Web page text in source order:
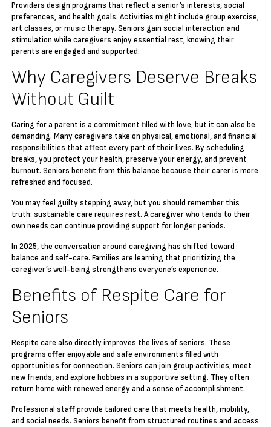
Providers design programs that reflect a senior’s interests, social
preferences, and health goals. Activities might include group exercise,
art classes, or music therapy. Seniors gain social interaction and
stimulation while caregivers enjoy essential rest, knowing their
parents are engaged and supported.
Why Caregivers Deserve Breaks
Without Guilt
Caring for a parent is a commitment filled with love, but it can also be
demanding. Many caregivers take on physical, emotional, and financial
responsibilities that affect every part of their lives. By scheduling
breaks, you protect your health, preserve your energy, and prevent
burnout. Seniors benefit from this balance because their carer is more
refreshed and focused.
You may feel guilty stepping away, but you should remember this
truth: sustainable care requires rest. A caregiver who tends to their
own needs can continue providing support for longer periods.
In 2025, the conversation around caregiving has shifted toward
balance and self-care. Families are learning that prioritizing the
caregiver’s well-being strengthens everyone’s experience.
Benefits of Respite Care for
Seniors
Respite care also directly improves the lives of seniors. These
programs offer enjoyable and safe environments filled with
opportunities for connection. Seniors can join group activities, meet
new friends, and explore hobbies in a supportive setting. They often
return home with renewed energy and a sense of accomplishment.
Professional staff provide tailored care that meets health, mobility,
and social needs. Seniors benefit from structured routines and access